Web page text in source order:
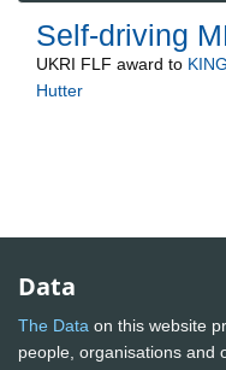
Self-driving
UKRI FLF award to
Hutter
Data
The Data on this website
people, organisations and